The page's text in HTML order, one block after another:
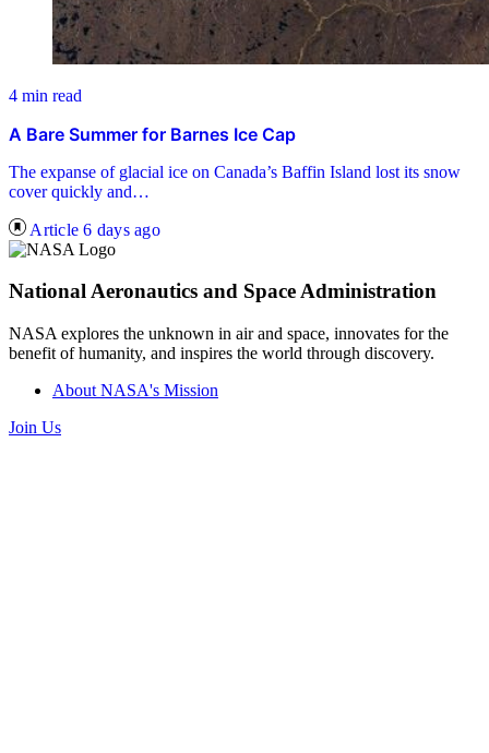
4 min read
A Bare Summer for Barnes Ice Cap
The expanse of glacial ice on Canada’s Baffin Island lost its snow
cover quickly and…
Article 6 days ago
National Aeronautics and Space Administration
NASA explores the unknown in air and space, innovates for the
benefit of humanity, and inspires the world through discovery.
About NASA's Mission
Join Us